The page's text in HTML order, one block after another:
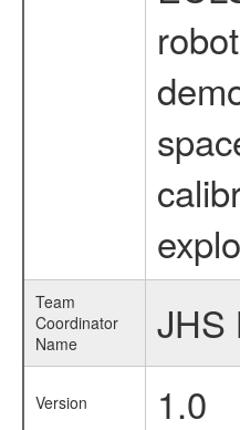
Team
Coordinator
Name
JHS
Version 1.0